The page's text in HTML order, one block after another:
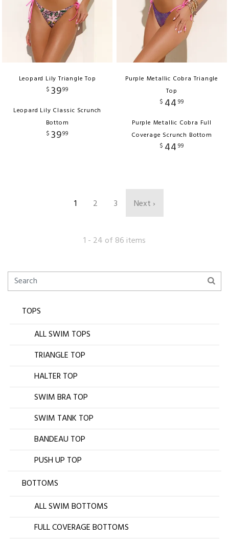
Leopard Lily Triangle Top
$ 3999
Leopard Lily Classic Scrunch
Bottom
$ 3999
Purple Metallic Cobra Triangle
Top
$ 44 99
Purple Metallic Cobra Full
Coverage Scrunch Bottom
$ 44 99
1 2 3 Next ›
1 - 24 of 86 items
TOPS
ALL SWIM TOPS
TRIANGLE TOP
HALTER TOP
SWIM BRA TOP
SWIM TANK TOP
BANDEAU TOP
PUSH UP TOP
BOTTOMS
ALL SWIM BOTTOMS
FULL COVERAGE BOTTOMS